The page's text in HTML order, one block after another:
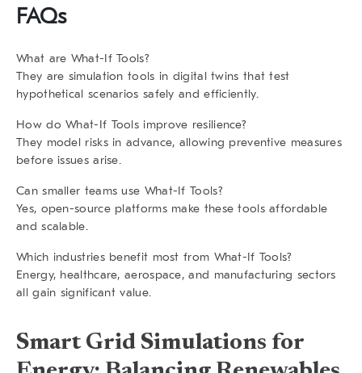
FAQs
What are What-If Tools?
They are simulation tools in digital twins that test
hypothetical scenarios safely and efficiently.
How do What-If Tools improve resilience?
They model risks in advance, allowing preventive measures
before issues arise.
Can smaller teams use What-If Tools?
Yes, open-source platforms make these tools affordable
and scalable.
Which industries benefit most from What-If Tools?
Energy, healthcare, aerospace, and manufacturing sectors
all gain significant value.
Smart Grid Simulations for